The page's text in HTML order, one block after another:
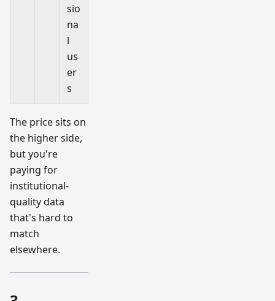
sio
na
l
us
er
s
The price sits on
the higher side,
but you're
paying for
institutional-
quality data
that's hard to
match
elsewhere.